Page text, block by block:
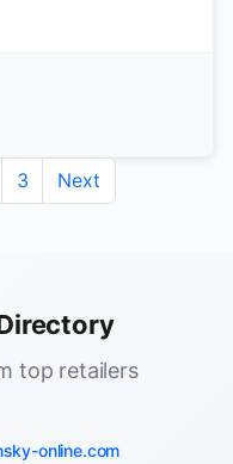
3 Next
top retailers
online.com